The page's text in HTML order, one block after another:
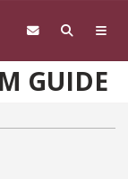
GUIDE